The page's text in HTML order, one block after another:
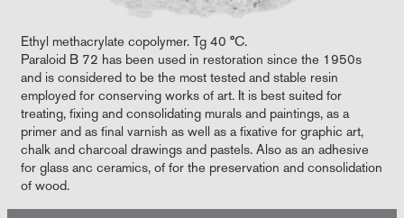
Ethyl methacrylate copolymer. Tg 40 °C.
Paraloid B 72 has been used in restoration since the 1950s
and is considered to be the most tested and stable resin
employed for conserving works of art. It is best suited for
treating, fixing and consolidating murals and paintings, as a
primer and as final varnish as well as a fixative for graphic art,
chalk and charcoal drawings and pastels. Also as an adhesive
for glass anc ceramics, of for the preservation and consolidation
of wood.